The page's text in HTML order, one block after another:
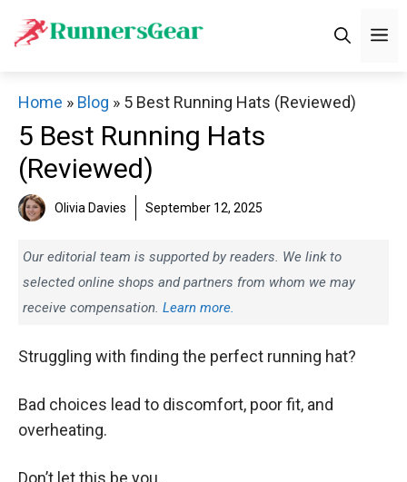
Home » Blog » 5 Best Running Hats (Reviewed)
5 Best Running Hats
(Reviewed)
Olivia Davies September 12, 2025
Our editorial team is supported by readers. We link to
selected online shops and partners from whom we may
receive compensation. Learn more.
Struggling with finding the perfect running hat?
Bad choices lead to discomfort, poor fit, and
overheating.